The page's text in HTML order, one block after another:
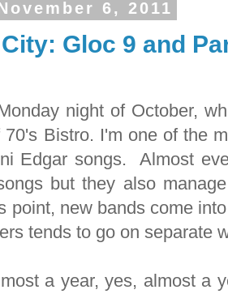
6, 2011
Gloc 9 and
night of October,
70's Bistro. I'm one of the
Edgar songs. Almost
but they also
point, new bands come
tends to go on separate
a year, yes, almost a